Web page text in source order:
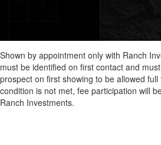
Shown by appointment only with Ranch
must be identified on first contact and
prospect on first showing to be allowed
condition is not met, fee participation will
Ranch Investments.